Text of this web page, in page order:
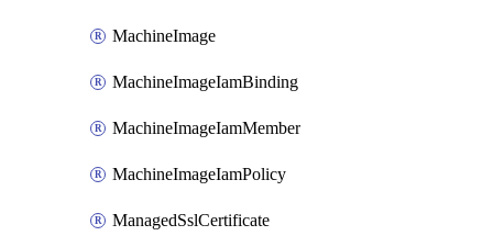
MachineImage
MachineImageIamBinding
MachineImageIamMember
MachineImageIamPolicy
ManagedSslCertificate